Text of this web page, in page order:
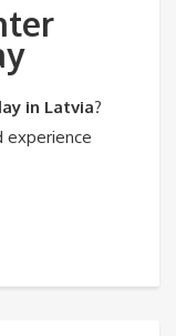
in Latvia?
experience